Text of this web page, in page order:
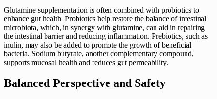
Glutamine supplementation is often combined with probiotics to
enhance gut health. Probiotics help restore the balance of intestinal
microbiota, which, in synergy with glutamine, can aid in repairing
the intestinal barrier and reducing inflammation. Prebiotics, such as
inulin, may also be added to promote the growth of beneficial
bacteria. Sodium butyrate, another complementary compound,
supports mucosal health and reduces gut permeability.
Balanced Perspective and Safety